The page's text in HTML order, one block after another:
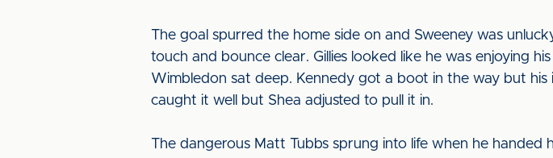
The goal spurred the home side on and Sweeney was
touch and bounce clear. Gillies looked like he was enjoying
Wimbledon sat deep. Kennedy got a boot in the way but
caught it well but Shea adjusted to pull it in.
The dangerous Matt Tubbs sprung into life when he handed